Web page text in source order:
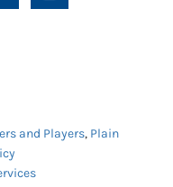
and Players, Plain